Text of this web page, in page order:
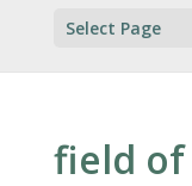
Select Page
field